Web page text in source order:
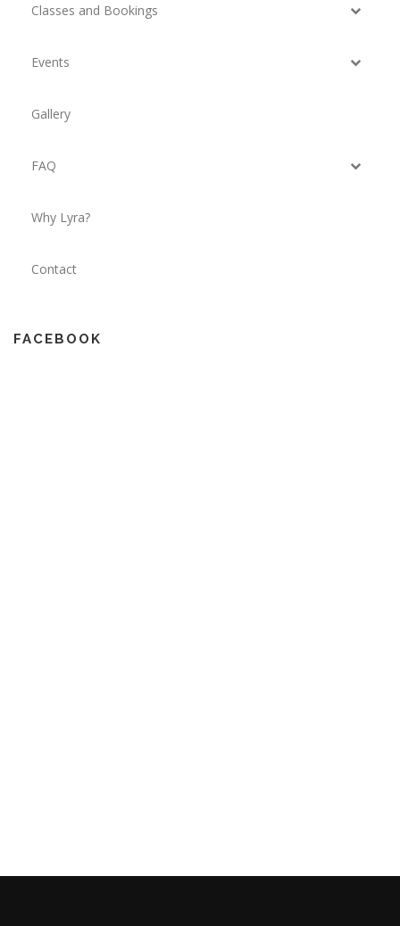
Classes and Bookings
Events
Gallery
FAQ
Why Lyra?
Contact
FACEBOOK